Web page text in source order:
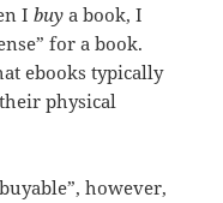
Ibuy a book, I
for a book.
ebooks typically
physical
however,